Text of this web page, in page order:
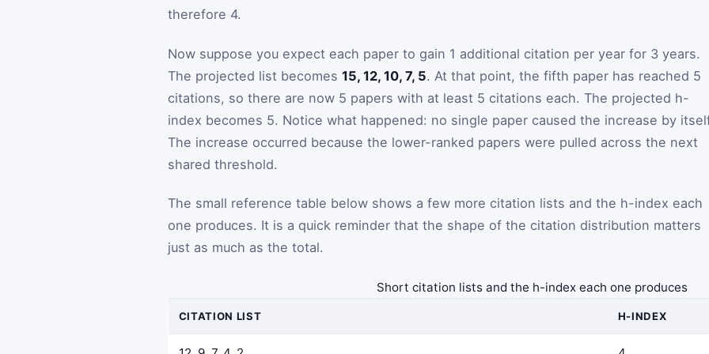
therefore 4.
Now suppose you expect each paper to gain 1 additional citation per year for 3 years.
The projected list becomes 15, 12, 10, 7, 5. At that point, the fifth paper has reached 5
citations, so there are now 5 papers with at least 5 citations each. The projected h-
index becomes 5. Notice what happened: no single paper caused the increase by
The increase occurred because the lower-ranked papers were pulled across the next
shared threshold.
The small reference table below shows a few more citation lists and the h-index each
one produces. It is a quick reminder that the shape of the citation distribution matters
just as much as the total.
Short citation lists and the h-index each one produces
CITATION LIST H-INDEX